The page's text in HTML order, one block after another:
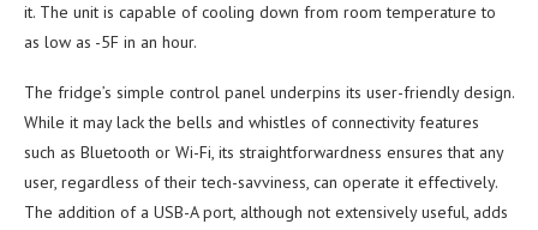
it. The unit is capable of cooling down from room temperature to
as low as -5F in an hour.
The fridge’s simple control panel underpins its user-friendly design.
While it may lack the bells and whistles of connectivity features
such as Bluetooth or Wi-Fi, its straightforwardness ensures that any
user, regardless of their tech-savviness, can operate it effectively.
The addition of a USB-A port, although not extensively useful, adds